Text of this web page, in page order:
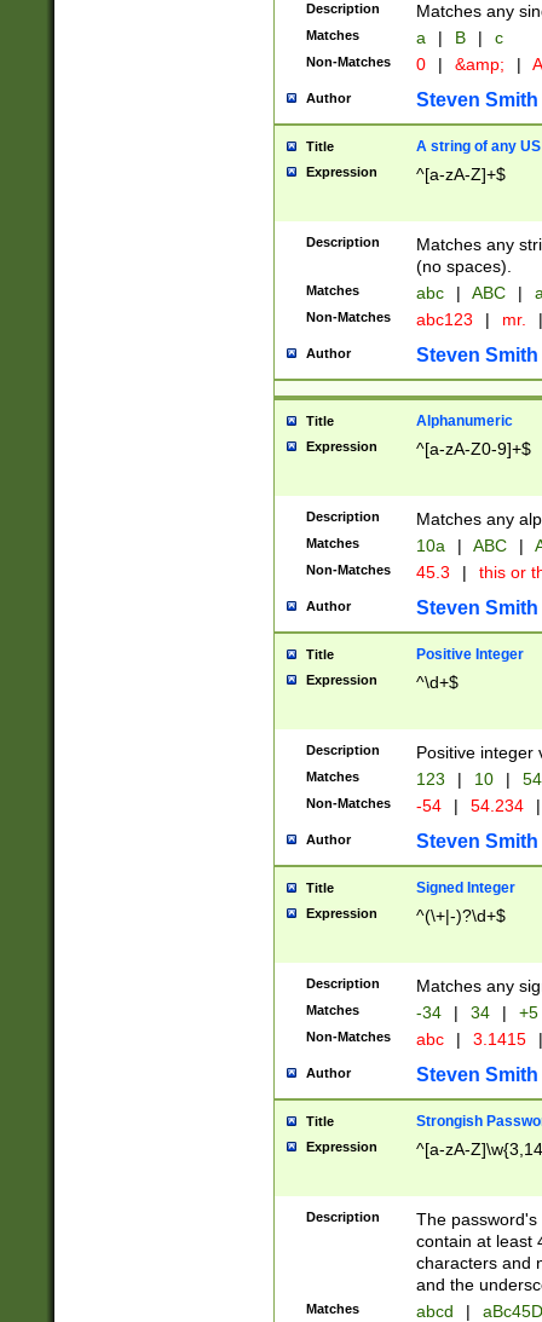
Description Matches any
Matches a | B | c
Non-Matches 0 | &amp; |
Author Steven Smith
Title A string of any
Expression ^[a-zA-Z]+$
Description
Matches any
(no spaces).
Matches abc | ABC |
Non-Matches abc123 | mr. |
Author Steven Smith
Title Alphanumeric
Expression ^[a-zA-Z0-9]+$
Description Matches any
Matches 10a | ABC |
Non-Matches 45.3 | this or
Author Steven Smith
Title Positive Integer
Expression ^\d+$
Description Positive integer
Matches 123 | 10 | 54
Non-Matches -54 | 54.234 |
Author Steven Smith
Title Signed Integer
Expression ^(\+|-)?\d+$
Description Matches any
Matches -34 | 34 | +5
Non-Matches abc | 3.1415 |
Author Steven Smith
Title Strongish
Expression ^[a-zA-
Description
The
contain at least
characters and
and the
Matches abcd |